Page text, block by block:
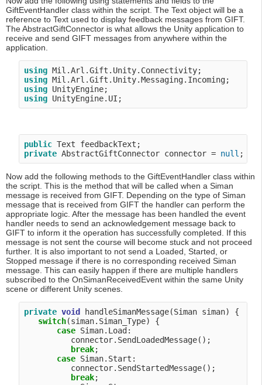
GiftEventHandler class within the script. The Text object will be a
reference to Text used to display feedback messages from GIFT.
The AbstractGiftConnector is what allows the Unity application to
receive and send GIFT messages from anywhere within the
application.
using
using
using
using
public
private AbstractGiftConnector connector = null
Now add the following methods to the GiftEventHandler class within
the script. This is the method that will be called when a Siman
message is received from GIFT. Depending on the type of Siman
message that is received from GIFT the handler can perform the
appropriate logic. After the message has been handled the event
handler needs to send an acknowledgement message back to
GIFT to inform it the operation has successfully completed. If this
message is not sent the course will become stuck and not proceed
further. It is also important to not send a Loaded, Started, or
Stopped message if there is no corresponding received Siman
message. This can easily happen if there are multiple handlers
subscribed to the OnSimanReceivedEvent within the same Unity
scene or different Unity scenes.
private void
handleSimanMessage(Siman siman) {
switch(siman.Siman_Type) {
case Siman.Load:
          connector.SendLoadedMessage();
break;
case Siman.Start:
          connector.SendStartedMessage();
break;